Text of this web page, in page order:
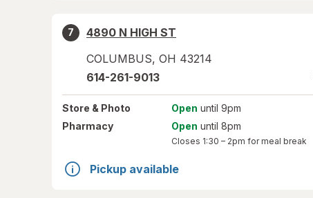
7
4890 N HIGH ST
COLUMBUS, OH 43214
614-261-9013
Store & Photo Open until 9pm
Pharmacy
Open until 8pm
Closes 1:30 – 2pm for meal break
Pickup available